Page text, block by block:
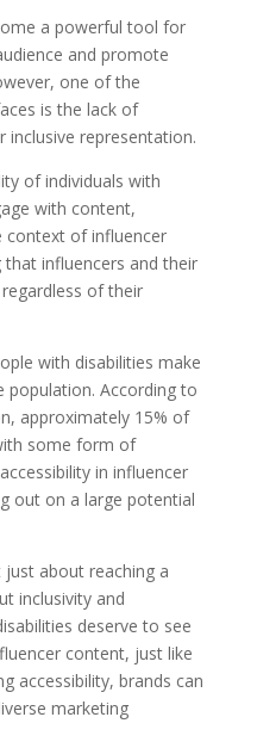
a powerful tool for
and promote
one of the
is the lack of
inclusive representation.
of individuals with
with content,
context of influencer
influencers and their
of their
with disabilities make
According to
approximately 15% of
some form of
in influencer
out on a large potential
about reaching a
inclusivity and
deserve to see
content, just like
accessibility, brands can
marketing